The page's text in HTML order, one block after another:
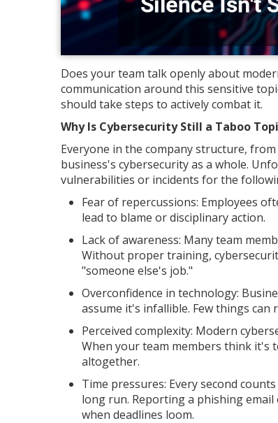
Does your team talk openly about
communication around this sensitive
should take steps to actively combat it.
Why Is Cybersecurity Still a Taboo
Everyone in the company structure,
business's cybersecurity as a whole.
vulnerabilities or incidents for the
Fear of repercussions: Employees
lead to blame or disciplinary action.
Lack of awareness: Many team
Without proper training,
"someone else's job."
Overconfidence in technology:
assume it's infallible. Few things
Perceived complexity: Modern
When your team members think it's
altogether.
Time pressures: Every second
long run. Reporting a phishing
when deadlines loom.